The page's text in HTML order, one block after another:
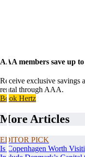
AAA members save up
Receive exclusive savings
rental through AAA.
Book Hertz
More Articles
EDITOR PICK
Is Copenhagen Worth